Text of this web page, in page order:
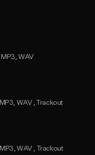
MP3, WAV
MP3, WAV , Trackout
MP3, WAV , Trackout